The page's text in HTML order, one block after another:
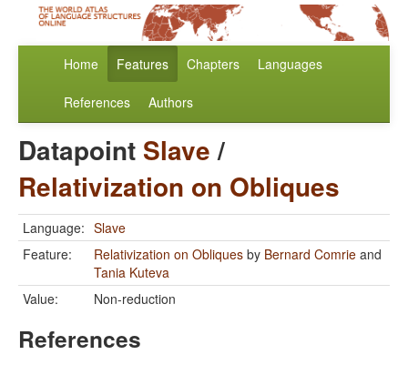
Home Features Chapters Languages
References Authors
Datapoint Slave/
Relativization on Obliques
Language: Slave
Feature:
Relativization on Obliques by Bernard Comrie and
Tania Kuteva
Value:
Non-reduction
References